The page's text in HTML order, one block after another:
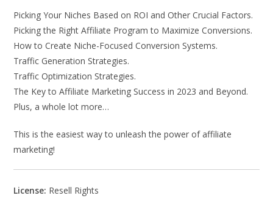
Picking Your Niches Based on ROI and Other Crucial Factors.
Picking the Right Affiliate Program to Maximize Conversions.
How to Create Niche-Focused Conversion Systems.
Traffic Generation Strategies.
Traffic Optimization Strategies.
The Key to Affiliate Marketing Success in 2023 and Beyond.
Plus, a whole lot more…
This is the easiest way to unleash the power of affiliate
marketing!
License: Resell Rights